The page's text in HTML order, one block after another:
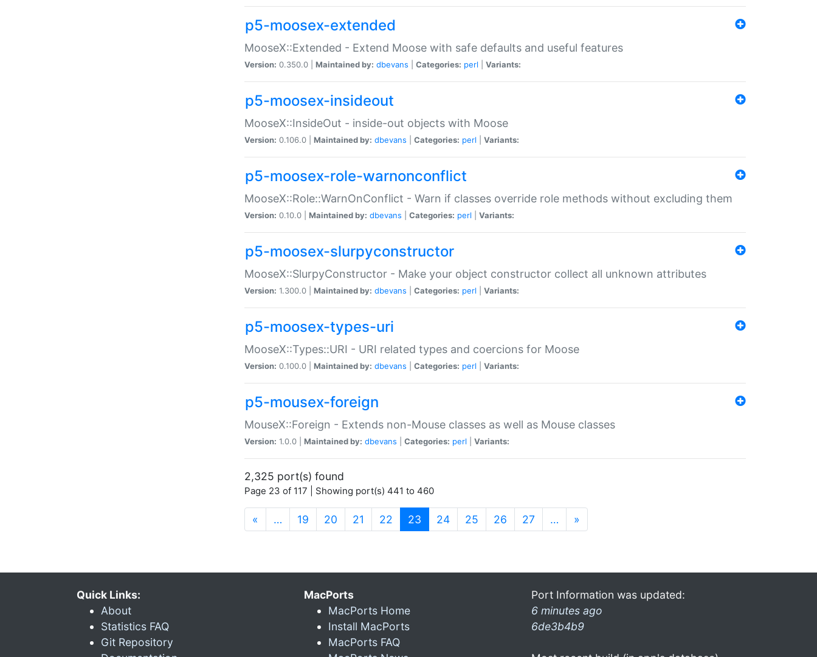
p5-moosex-extended
MooseX::Extended - Extend Moose with safe defaults and useful features
Version: 0.350.0 | Maintained by: dbevans Categories: perl Variants:
p5-moosex-insideout
MooseX::InsideOut - inside-out objects with Moose
Version: 0.106.0 | Maintained by: dbevans Categories: perl Variants:
p5-moosex-role-warnonconflict
MooseX::Role::WarnOnConflict - Warn if classes override role methods without excluding them
Version: 0.10.0 | Maintained by: dbevans Categories: perl Variants:
p5-moosex-slurpyconstructor
MooseX::SlurpyConstructor - Make your object constructor collect all unknown attributes
Version: 1.300.0 | Maintained by: dbevans Categories: perl Variants:
p5-moosex-types-uri
MooseX::Types::URI - URI related types and coercions for Moose
Version: 0.100.0 | Maintained by: dbevans Categories: perl Variants:
p5-mousex-foreign
MouseX::Foreign - Extends non-Mouse classes as well as Mouse classes
Version: 1.0.0 | Maintained by: dbevans Categories: perl Variants:
2,325 port(s) found
Page 23 of 117 | Showing port(s) 441 to 460
« … 19 20 21 22 23 (current)
24 25 26 27 … »
Quick Links:
About
Statistics FAQ
Git Repository
MacPorts
MacPorts Home
Install MacPorts
MacPorts FAQ
Port Information was updated:
6 minutes ago
6de3b4b9